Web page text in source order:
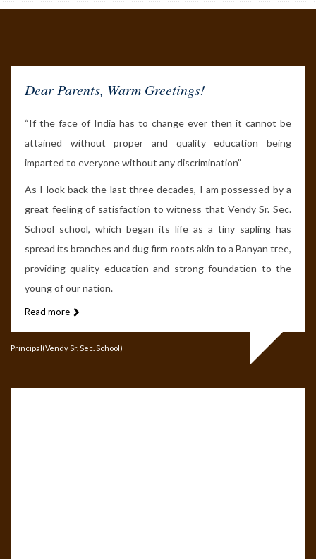
Dear Parents, Warm Greetings!
“If the face of India has to change ever then it cannot be
attained without proper and quality education being
imparted to everyone without any discrimination”
As I look back the last three decades, I am possessed by a
great feeling of satisfaction to witness that Vendy Sr. Sec.
School school, which began its life as a tiny sapling has
spread its branches and dug firm roots akin to a Banyan tree,
providing quality education and strong foundation to the
young of our nation.
Read more
Principal(Vendy Sr. Sec. School)